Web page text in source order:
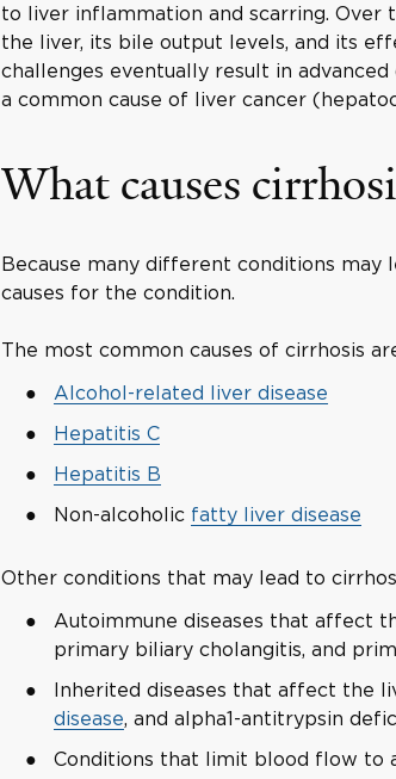
to liver inflammation and scarring.
the liver, its bile output levels, and its
challenges eventually result in
a common cause of liver cancer
What causes
Because many different conditions may
causes for the condition.
The most common causes of cirrhosis
Alcohol-related liver disease
Hepatitis C
Hepatitis B
Non-alcoholic fatty liver disease
Other conditions that may lead to
Autoimmune diseases that affect
primary biliary cholangitis, and
Inherited diseases that affect the
disease, and alpha1-antitrypsin
Conditions that limit blood flow to